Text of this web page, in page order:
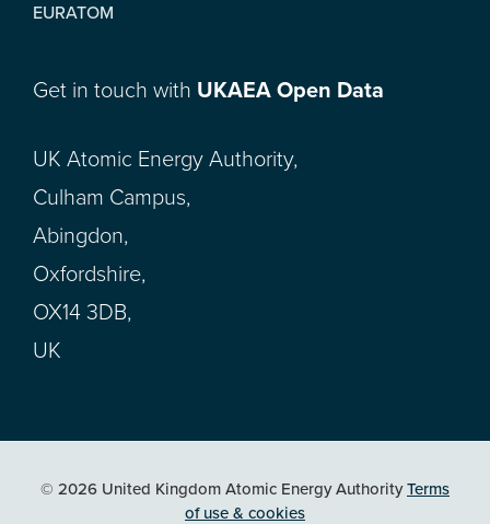
EURATOM
Get in touch with UKAEA Open Data
UK Atomic Energy Authority,
Culham Campus,
Abingdon,
Oxfordshire,
OX14 3DB,
UK
© 2026 United Kingdom Atomic Energy AuthorityTerms
of use & cookies